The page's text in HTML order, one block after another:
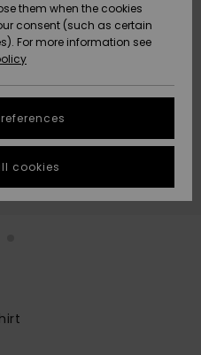
them when the cookies
consent (such as certain
For more information see
cookies